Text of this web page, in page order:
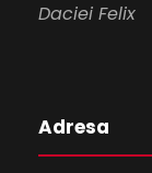
Daciei Felix
Adresa